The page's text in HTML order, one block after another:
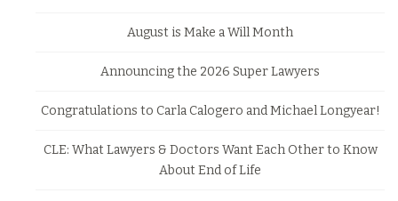
August is Make a Will Month
Announcing the 2026 Super Lawyers
Congratulations to Carla Calogero and Michael Longyear!
CLE: What Lawyers & Doctors Want Each Other to Know
About End of Life